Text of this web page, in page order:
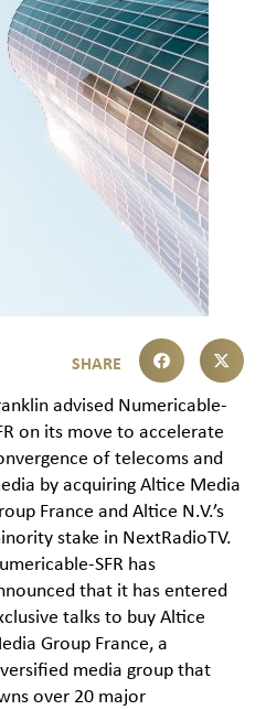
advised Numericable-
on its move to accelerate
of telecoms and
by acquiring Altice Media
France and Altice N.V.’s
stake in NextRadioTV.
SFR has
that it has entered
talks to buy Altice
Group France, a
media group that
over 20 major